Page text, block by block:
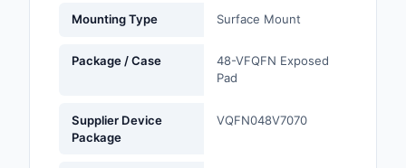
and Drivers
Optics
Mounting Type Surface Mount
Package / Case
48-VFQFN Exposed
Pad
Supplier Device
Package
VQFN048V7070